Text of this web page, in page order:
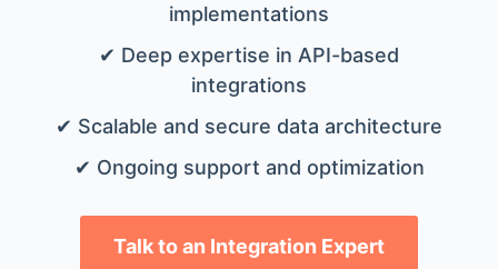
implementations
✔ Deep expertise in API-based
integrations
✔ Scalable and secure data architecture
✔ Ongoing support and optimization
Talk to an Integration Expert